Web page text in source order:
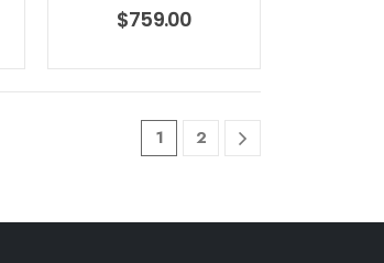
0out of 5
$759.00
1 2